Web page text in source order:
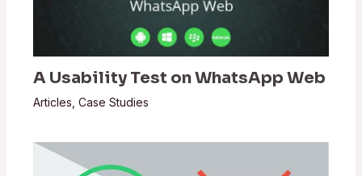
A Usability Test on WhatsApp Web
Articles ,Case Studies